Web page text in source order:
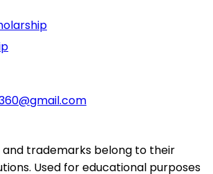
and trademarks belong to their
Used for educational purposes